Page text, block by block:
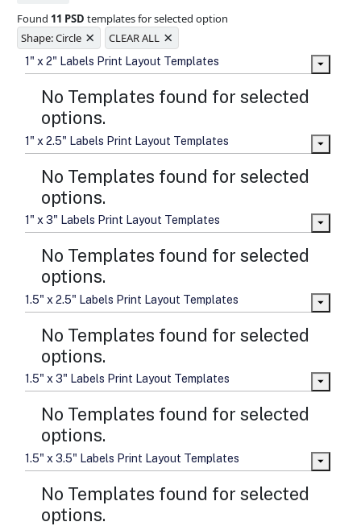
design from fading
Ample space for every detail in
sizes
Folding options to showcase your
new products and information
Found 11 PSD templates for selected option
Shape: Circle × CLEAR ALL ×
1" x 2" Labels Print Layout Templates
No Templates found for selected
options.
1" x 2.5" Labels Print Layout Templates
No Templates found for selected
options.
1" x 3" Labels Print Layout Templates
No Templates found for selected
options.
1.5" x 2.5" Labels Print Layout Templates
No Templates found for selected
options.
1.5" x 3" Labels Print Layout Templates
No Templates found for selected
options.
1.5" x 3.5" Labels Print Layout Templates
No Templates found for selected
options.